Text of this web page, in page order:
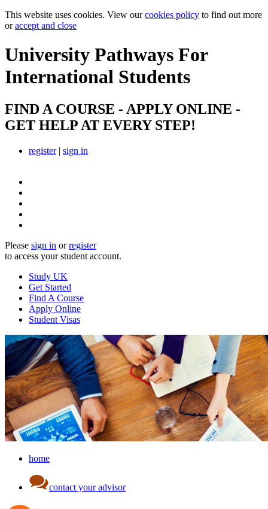
This website uses cookies. View ourcookies policy to find out more
oraccept and close
University Pathways For
International Students
FIND A COURSE - APPLY ONLINE -
GET HELP AT EVERY STEP!
register| sign in
Please sign in orregister
to access your student account.
Study UK
Get Started
Find A Course
Apply Online
Student Visas
home
contact your advisor